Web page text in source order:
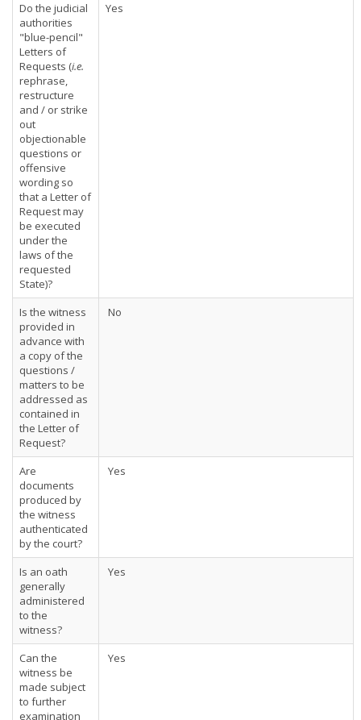
Do the judicial
authorities
"blue-pencil"
Letters of
Requests (i.e.
rephrase,
restructure
and / or strike
out
objectionable
questions or
offensive
wording so
that a Letter of
Request may
be executed
under the
laws of the
requested
State)?
Yes
Is the witness
provided in
advance with
a copy of the
questions /
matters to be
addressed as
contained in
the Letter of
Request?
No
Are
documents
produced by
the witness
authenticated
by the court?
Yes
Is an oath
generally
administered
to the
witness?
Yes
Can the
witness be
made subject
to further
examination
Yes